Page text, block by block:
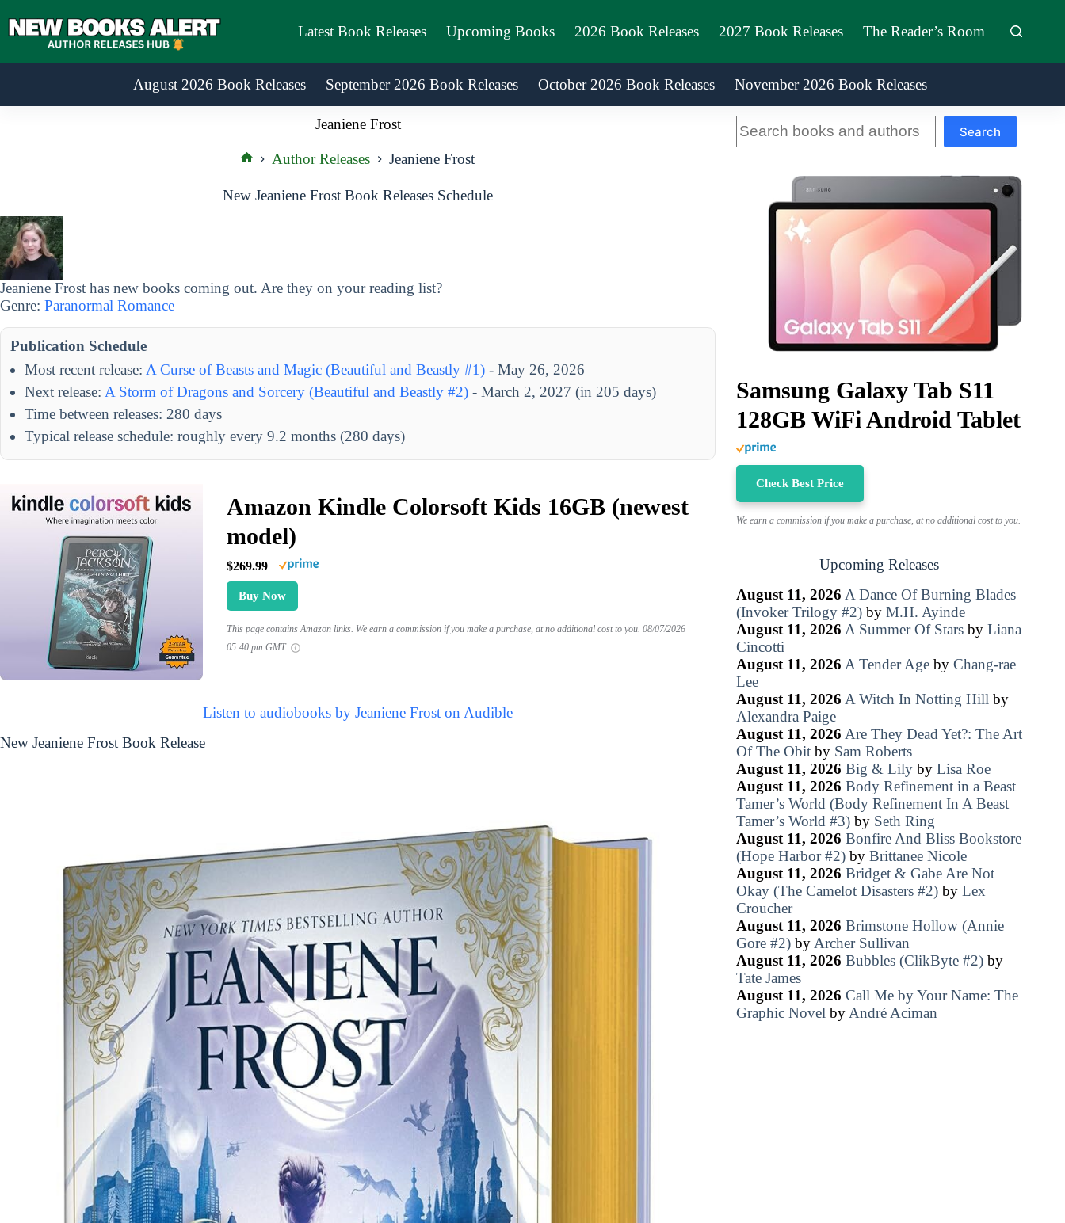
to
Latest Book Releases Upcoming Books 2026 Book Releases 2027 Book Releases The Reader’s Room
August 2026 Book Releases September 2026 Book Releases October 2026 Book Releases November 2026 Book Releases
Jeaniene Frost
Author Releases Jeaniene Frost
New Jeaniene Frost Book Releases Schedule
Jeaniene Frost has new books coming out. Are they on your reading list?
Genre: Paranormal Romance
Publication Schedule
Most recent release: A Curse of Beasts and Magic (Beautiful and Beastly #1) - May 26, 2026
Next release: A Storm of Dragons and Sorcery (Beautiful and Beastly #2) - March 2, 2027 (in 205 days)
Time between releases: 280 days
Typical release schedule: roughly every 9.2 months (280 days)
Amazon Kindle Colorsoft Kids 16GB (newest
model)
$269.99
Buy Now
This page contains Amazon links. We earn a commission if you make a purchase, at no additional cost to you. 08/07/2026
05:40 pm GMT
Listen to audiobooks by Jeaniene Frost on Audible
New Jeaniene Frost Book Release
Search
Samsung Galaxy Tab S11
128GB WiFi Android Tablet
Check Best Price
We earn a commission if you make a purchase, at no additional cost to you.
Upcoming Releases
August 11, 2026 A Dance Of Burning Blades
(Invoker Trilogy #2)by M.H. Ayinde
August 11, 2026 A Summer Of Starsby Liana
Cincotti
August 11, 2026 A Tender Ageby Chang-rae
Lee
August 11, 2026 A Witch In Notting Hill by
Alexandra Paige
August 11, 2026 Are They Dead Yet?: The Art
Of The Obitby Sam Roberts
August 11, 2026 Big & Lilyby Lisa Roe
August 11, 2026 Body Refinement in a Beast
Tamer’s World (Body Refinement In A Beast
Tamer’s World #3)by Seth Ring
August 11, 2026 Bonfire And Bliss Bookstore
(Hope Harbor #2)by Brittanee Nicole
August 11, 2026 Bridget & Gabe Are Not
Okay (The Camelot Disasters #2)by Lex
Croucher
August 11, 2026 Brimstone Hollow (Annie
Gore #2)by Archer Sullivan
August 11, 2026 Bubbles (ClikByte #2)by
Tate James
August 11, 2026 Call Me by Your Name: The
Graphic Novel by André Aciman